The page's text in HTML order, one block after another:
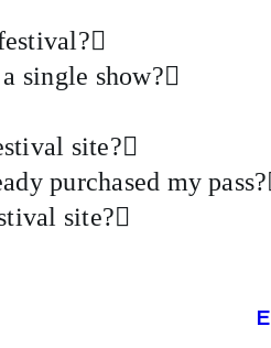
single show?
site?
purchased my pass?
site?